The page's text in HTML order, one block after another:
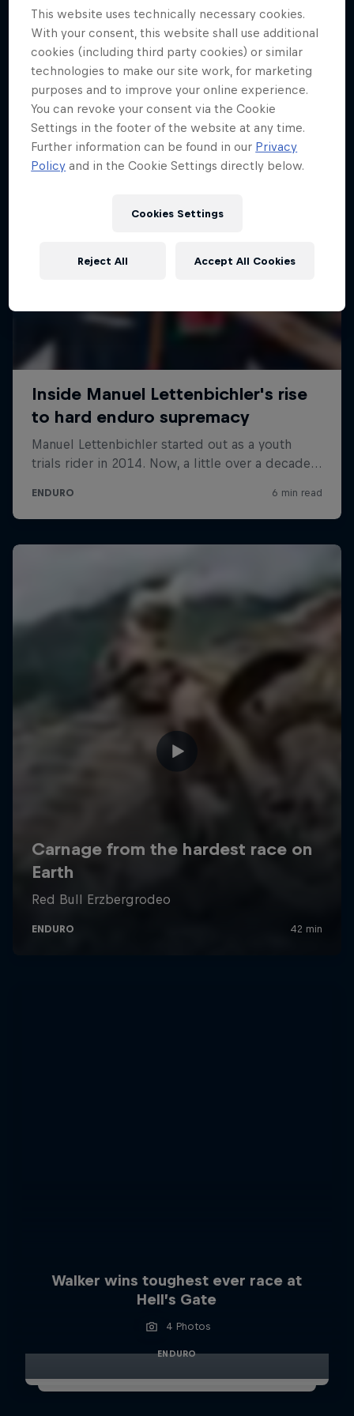
10 Photos
Walker wins toughest ever race at
Hell’s Gate
4 Photos
ENDURO
This website uses technically necessary cookies.
With your consent, this website shall use additional
cookies (including third party cookies) or similar
technologies to make our site work, for marketing
purposes and to improve your online experience.
You can revoke your consent via the Cookie
Settings in the footer of the website at any time.
Further information can be found in our Privacy
Policy and in the Cookie Settings directly below.
Cookies Settings
Reject All Accept All Cookies